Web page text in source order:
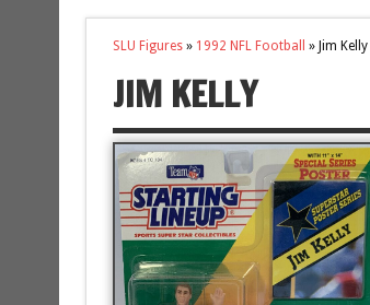
SLU Figures» 1992 NFL Football » Jim Kelly
JIM KELLY